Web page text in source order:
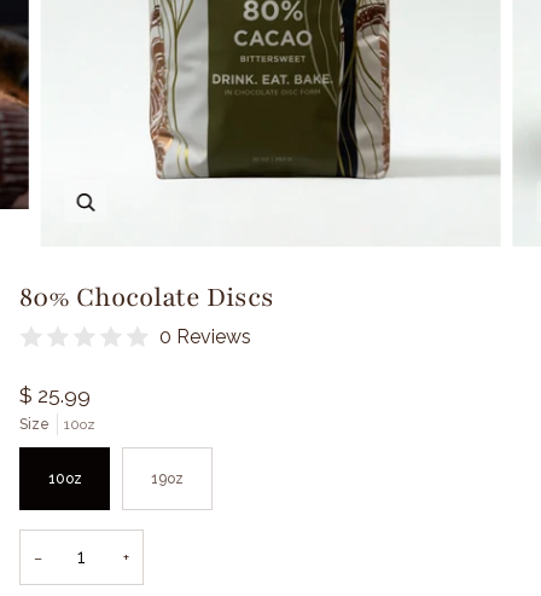
80% Chocolate Discs
0 Reviews
$ 25.99
Size 10oz
10oz 19oz
− +